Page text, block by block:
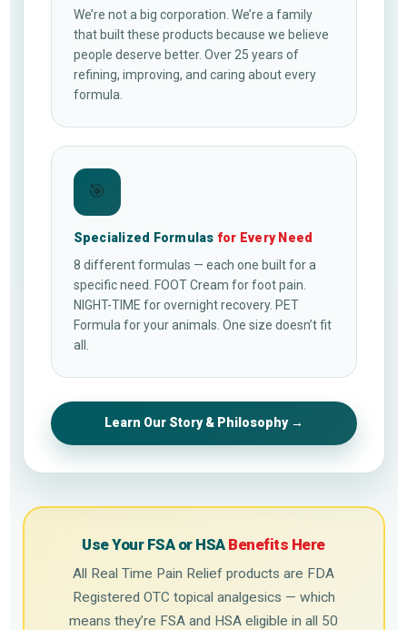
We’re not a big corporation. We’re a family
that built these products because we believe
people deserve better. Over 25 years of
refining, improving, and caring about every
formula.
🎯
Specialized Formulas for Every Need
8 different formulas — each one built for a
specific need. FOOT Cream for foot pain.
NIGHT-TIME for overnight recovery. PET
Formula for your animals. One size doesn’t fit
all.
Learn Our Story & Philosophy →
Use Your FSA or HSA Benefits Here
All Real Time Pain Relief products are FDA
Registered OTC topical analgesics — which
means they’re FSA and HSA eligible in all 50